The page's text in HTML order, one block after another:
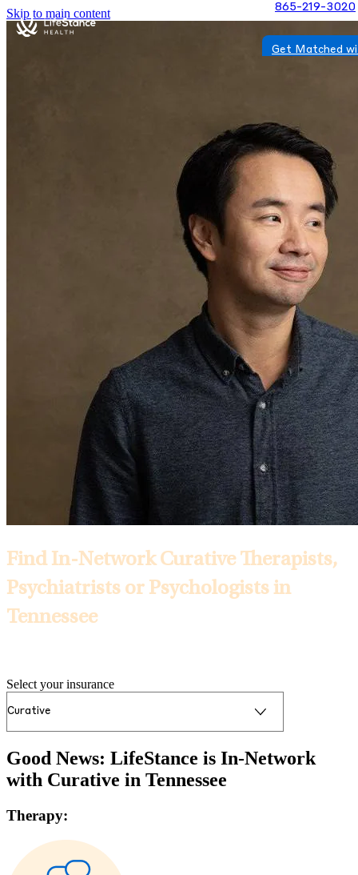
Skip to main content 865-219-3020
Get Matched
Find In-Network Curative Therapists,
Psychiatrists or Psychologists in
Tennessee
Select your insurance
Good News: LifeStance is In-Network
with Curative in Tennessee
Therapy: